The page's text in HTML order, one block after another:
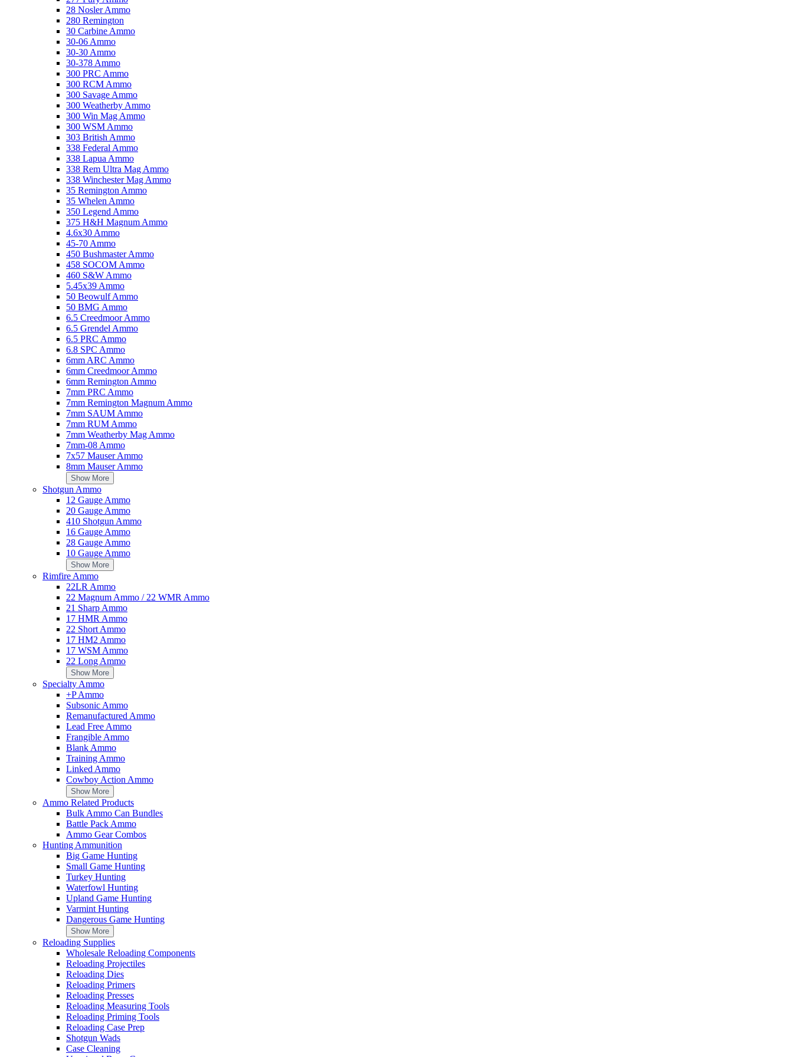
28 Nosler Ammo
280 Remington
30 Carbine Ammo
30-06 Ammo
30-30 Ammo
30-378 Ammo
300 PRC Ammo
300 RCM Ammo
300 Savage Ammo
300 Weatherby Ammo
300 Win Mag Ammo
300 WSM Ammo
303 British Ammo
338 Federal Ammo
338 Lapua Ammo
338 Rem Ultra Mag Ammo
338 Winchester Mag Ammo
35 Remington Ammo
35 Whelen Ammo
350 Legend Ammo
375 H&H Magnum Ammo
4.6x30 Ammo
45-70 Ammo
450 Bushmaster Ammo
458 SOCOM Ammo
460 S&W Ammo
5.45x39 Ammo
50 Beowulf Ammo
50 BMG Ammo
6.5 Creedmoor Ammo
6.5 Grendel Ammo
6.5 PRC Ammo
6.8 SPC Ammo
6mm ARC Ammo
6mm Creedmoor Ammo
6mm Remington Ammo
7mm PRC Ammo
7mm Remington Magnum Ammo
7mm SAUM Ammo
7mm RUM Ammo
7mm Weatherby Mag Ammo
7mm-08 Ammo
7x57 Mauser Ammo
8mm Mauser Ammo
Show More
Shotgun Ammo
12 Gauge Ammo
20 Gauge Ammo
410 Shotgun Ammo
16 Gauge Ammo
28 Gauge Ammo
10 Gauge Ammo
Show More
Rimfire Ammo
22LR Ammo
22 Magnum Ammo / 22 WMR Ammo
21 Sharp Ammo
17 HMR Ammo
22 Short Ammo
17 HM2 Ammo
17 WSM Ammo
22 Long Ammo
Show More
Specialty Ammo
+P Ammo
Subsonic Ammo
Remanufactured Ammo
Lead Free Ammo
Frangible Ammo
Blank Ammo
Training Ammo
Linked Ammo
Cowboy Action Ammo
Show More
Ammo Related Products
Bulk Ammo Can Bundles
Battle Pack Ammo
Ammo Gear Combos
Hunting Ammunition
Big Game Hunting
Small Game Hunting
Turkey Hunting
Waterfowl Hunting
Upland Game Hunting
Varmint Hunting
Dangerous Game Hunting
Show More
Reloading Supplies
Wholesale Reloading Components
Reloading Projectiles
Reloading Dies
Reloading Primers
Reloading Presses
Reloading Measuring Tools
Reloading Priming Tools
Reloading Case Prep
Shotgun Wads
Case Cleaning
Stealth Operator Compact Left-Handed Black Nylon Pistol Holster for Springfield XD H60215
Add Your Review
Birchwood Casey World of Targets 10 AR500 Steel Circle Gong Target (Black/Orange)
Add Your Review
Haydel's Game Calls Squealer Grunter Hog and Pig Call (Clear/Black)
Add Your Review
Truglo Opti-Speed BDC Crossbow Scope 1-4x24mm Illuminated
Add Your Review
Glock Traditional Hoodie ODG Small
Add Your Review
Ameristep HubStyle Umbrella Mossy Oak Break-Up Country
Add Your Review
Snapsafe Magnetic Safe Hook Black Steel Magnet
Add Your Review
Avian X (Gsm) Goose Decoy Single Poly
Add Your Review
Tipton 745435 Snap Caps Pistol 40S&W Brass/Plastic 5pk
Add Your Review
Add to Cart
Pelican IM2100 Storm HPX Resin Pistol Case (Black)
Add Your Review
Riton by Contessa 34mm Steel Picatinny Rings - 8mm Height
Add Your Review
Radians SkyBow Shooting Glass Interchangeable Lens Kit
Add Your Review
Do not have reviews yet
Write a Review
You're reviewing:
HiSpeed II Black Backpack
Advantages
Summary
Do you recommend this product?
Submit Review
Customer Reviews
Sign up for our newsletter!
Sign up for sms alert!
By subscribing to Ammunition Depot text messaging, you agree to receive recurring automated marketing text msgs to the mobile number used at opt-in on #46351. Reply with birthday MM/DD/YYYY to
verify legal age of 21+ to receive texts. Consent is not a condition of purchase. Msg frequency may vary & data rates may apply. Reply HELP for help and STOP to cancel. See